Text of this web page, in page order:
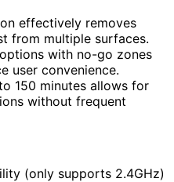
effectively removes
from multiple surfaces.
with no-go zones
user convenience.
150 minutes allows for
without frequent
(only supports 2.4GHz)